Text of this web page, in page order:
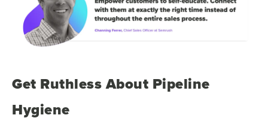
Get Ruthless About Pipeline
Hygiene